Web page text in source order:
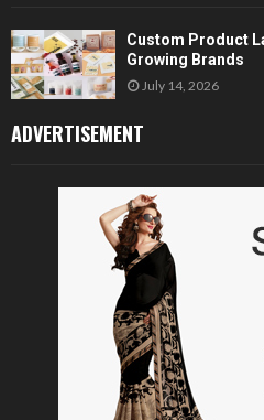
Custom Product
Growing Brands
July 14, 2026
ADVERTISEMENT